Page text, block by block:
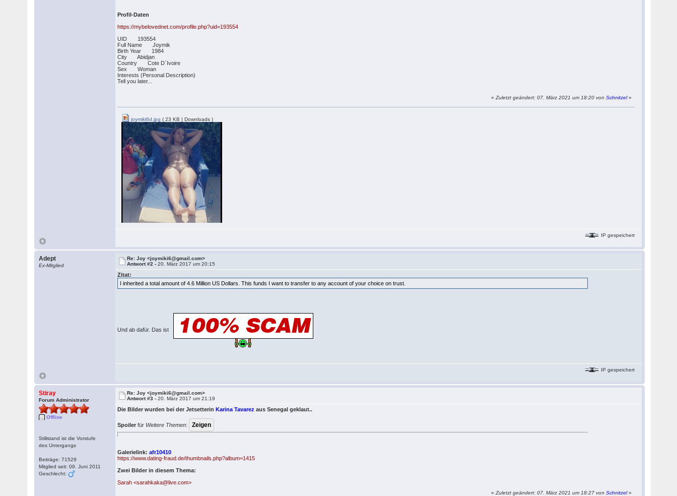
Profil-Daten
https://mybelovednet.com/profile.php?uid=193554
UID 193554
Full Name Joymik
Birth Year 1984
City Abidjan
Country Cote D`Ivoire
Sex Woman
Interests (Personal Description)
Tell you later...
«Zuletzt geändert: 07. März 2021 um 18:20 vonSchnitzel»
joymiki6d.jpg ( 23 KB | Downloads )
IP gespeichert
Adept
Ex-Mitglied
Re: Joy <joymiki6@gmail.com>
Antwort #2 -20. März 2017 um 20:15
Zitat:
I inherited a total amount of 4.6 Million US Dollars. This funds I want to transfer to any account of your choice on trust.
Und ab dafür. Das ist
IP gespeichert
Stiray
Forum Administrator
Offline
Stillstand ist die Vorstufe
des Untergangs
Beiträge: 71529
Mitglied seit: 09. Juni 2011
Geschlecht:
Re: Joy <joymiki6@gmail.com>
Antwort #3 -20. März 2017 um 21:19
Die Bilder wurden bei der JetsetterinKarina Tavarez aus Senegal geklaut..
Spoiler für Weitere Themen:
Galerielink:afr10410
https://www.dating-fraud.de/thumbnails.php?album=1415
Zwei Bilder in diesem Thema:
Sarah <sarahkaka@live.com>
«Zuletzt geändert: 07. März 2021 um 18:27 vonSchnitzel»